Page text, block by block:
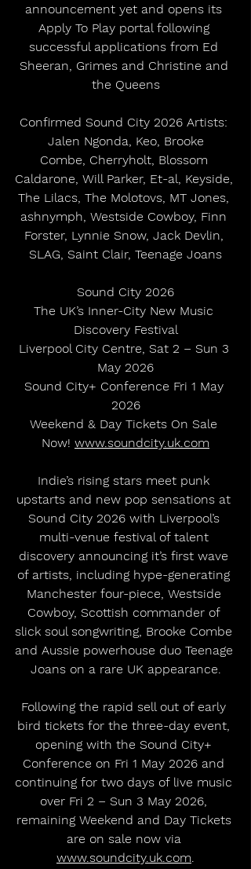
announcement yet and opens its
Apply To Play portal following
successful applications from Ed
Sheeran, Grimes and Christine and
the Queens
Confirmed Sound City 2026 Artists:
Jalen Ngonda, Keo, Brooke
Combe, Cherryholt, Blossom
Caldarone, Will Parker, Et-al, Keyside,
The Lilacs, The Molotovs, MT Jones,
ashnymph, Westside Cowboy, Finn
Forster, Lynnie Snow, Jack Devlin,
SLAG, Saint Clair, Teenage Joans
Sound City 2026
The UK’s Inner-City New Music
Discovery Festival
Liverpool City Centre, Sat 2 – Sun 3
May 2026
Sound City+ Conference Fri 1 May
2026
Weekend & Day Tickets On Sale
Now! www.soundcity.uk.com
Indie’s rising stars meet punk
upstarts and new pop sensations at
Sound City 2026 with Liverpool’s
multi-venue festival of talent
discovery announcing it’s first wave
of artists, including hype-generating
Manchester four-piece, Westside
Cowboy, Scottish commander of
slick soul songwriting, Brooke Combe
and Aussie powerhouse duo Teenage
Joans on a rare UK appearance.
Following the rapid sell out of early
bird tickets for the three-day event,
opening with the Sound City+
Conference on Fri 1 May 2026 and
continuing for two days of live music
over Fri 2 – Sun 3 May 2026,
remaining Weekend and Day Tickets
are on sale now via
www.soundcity.uk.com.